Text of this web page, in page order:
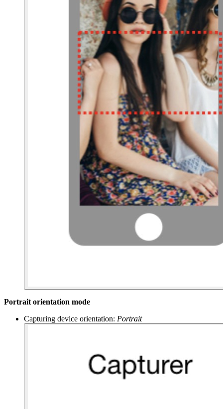
Portrait orientation mode
Capturing device orientation: Portrait